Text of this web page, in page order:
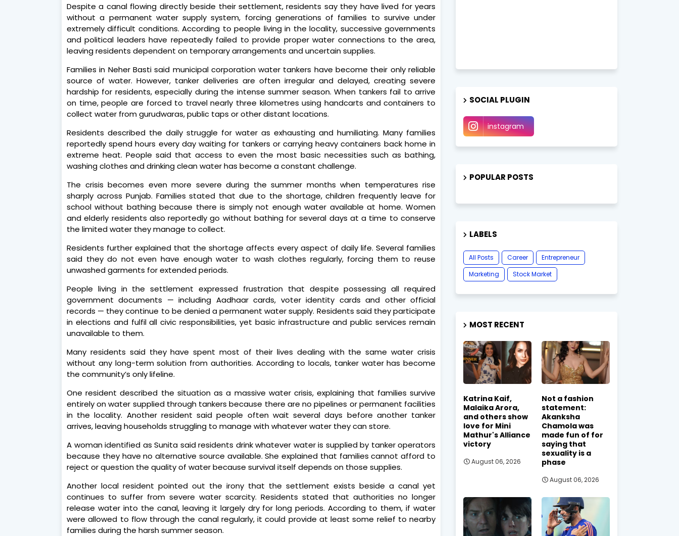
Despite a canal flowing directly beside their settlement, residents say they have lived for years
without a permanent water supply system, forcing generations of families to survive under
extremely difficult conditions. According to people living in the locality, successive governments
and political leaders have repeatedly failed to provide proper water connections to the area,
leaving residents dependent on temporary arrangements and uncertain supplies.
Families in Neher Basti said municipal corporation water tankers have become their only reliable
source of water. However, tanker deliveries are often irregular and delayed, creating severe
hardship for residents, especially during the intense summer season. When tankers fail to arrive
on time, people are forced to travel nearly three kilometres using handcarts and containers to
collect water from gurudwaras, public taps or other distant locations.
Residents described the daily struggle for water as exhausting and humiliating. Many families
reportedly spend hours every day waiting for tankers or carrying heavy containers back home in
extreme heat. People said that access to even the most basic necessities such as bathing,
washing clothes and drinking clean water has become a constant challenge.
The crisis becomes even more severe during the summer months when temperatures rise
sharply across Punjab. Families stated that due to the shortage, children frequently leave for
school without bathing because there is simply not enough water available at home. Women
and elderly residents also reportedly go without bathing for several days at a time to conserve
the limited water they manage to collect.
Residents further explained that the shortage affects every aspect of daily life. Several families
said they do not even have enough water to wash clothes regularly, forcing them to reuse
unwashed garments for extended periods.
People living in the settlement expressed frustration that despite possessing all required
government documents — including Aadhaar cards, voter identity cards and other official
records — they continue to be denied a permanent water supply. Residents said they participate
in elections and fulfil all civic responsibilities, yet basic infrastructure and public services remain
unavailable to them.
Many residents said they have spent most of their lives dealing with the same water crisis
without any long-term solution from authorities. According to locals, tanker water has become
the community’s only lifeline.
One resident described the situation as a massive water crisis, explaining that families survive
entirely on water supplied through tankers because there are no pipelines or permanent facilities
in the locality. Another resident said people often wait several days before another tanker
arrives, leaving households struggling to manage with whatever water they can store.
A woman identified as Sunita said residents drink whatever water is supplied by tanker operators
because they have no alternative source available. She explained that families cannot afford to
reject or question the quality of water because survival itself depends on those supplies.
Another local resident pointed out the irony that the settlement exists beside a canal yet
continues to suffer from severe water scarcity. Residents stated that authorities no longer
release water into the canal, leaving it largely dry for long periods. According to them, if water
were allowed to flow through the canal regularly, it could provide at least some relief to nearby
families during the harsh summer season.
SOCIAL PLUGIN
instagram
POPULAR POSTS
LABELS
All Posts Career
Entrepreneur
Marketing
Stock Market
MOST RECENT
Katrina Kaif,
Malaika Arora,
and others show
love for Mini
Mathur's Alliance
victory
August 06, 2026
Not a fashion
statement:
Akanksha
Chamola was
made fun of for
saying that
sexuality is a
phase
August 06, 2026